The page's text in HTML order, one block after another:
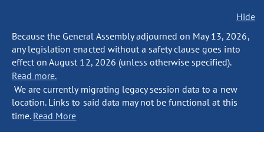
Hide
Because the General Assembly adjourned on May 13, 2026,
any legislation enacted without a safety clause goes into
effect on August 12, 2026 (unless otherwise specified).
Read more.
We are currently migrating legacy session data to a new
location. Links to said data may not be functional at this
time. Read More